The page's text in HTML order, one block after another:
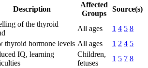
Description
Affected
Groups
Source(s)
of the thyroid
All ages 1 4 5 8
thyroid hormone levels All ages 1 2 4 5
IQ, learning
Children,
fetuses
1 5 7 8